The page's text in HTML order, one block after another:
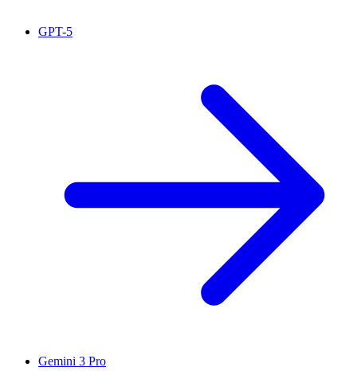
GPT-5
Gemini 3 Pro